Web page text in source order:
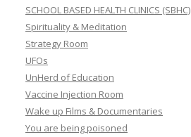
SCHOOL BASED HEALTH CLINICS (SBHC)
Spirituality & Meditation
Strategy Room
UFOs
UnHerd of Education
Vaccine Injection Room
Wake up Films & Documentaries
You are being poisoned